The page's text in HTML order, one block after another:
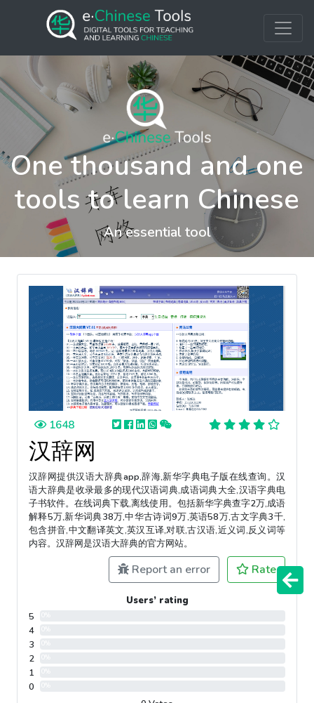
One thousand and one
tools to learn Chinese
An essential tool
1648
汉辞网
汉辞网提供汉语大辞典app,辞海,新华字典电子版在线查询。汉
语大辞典是收录最多的现代汉语词典,成语词典大全,汉语字典电
子书软件。在线词典下载,离线使用。包括新华字典查字2万,成语
解释5万,新华词典38万,中华古诗词9万,英语58万,古文字典3千,
包含拼音,中文翻译英文,英汉互译,对联,古汉语,近义词,反义词等
内容。汉辞网是汉语大辞典的官方网站。
Report an error Rate
Users’ rating
5
4
3
2
1
0